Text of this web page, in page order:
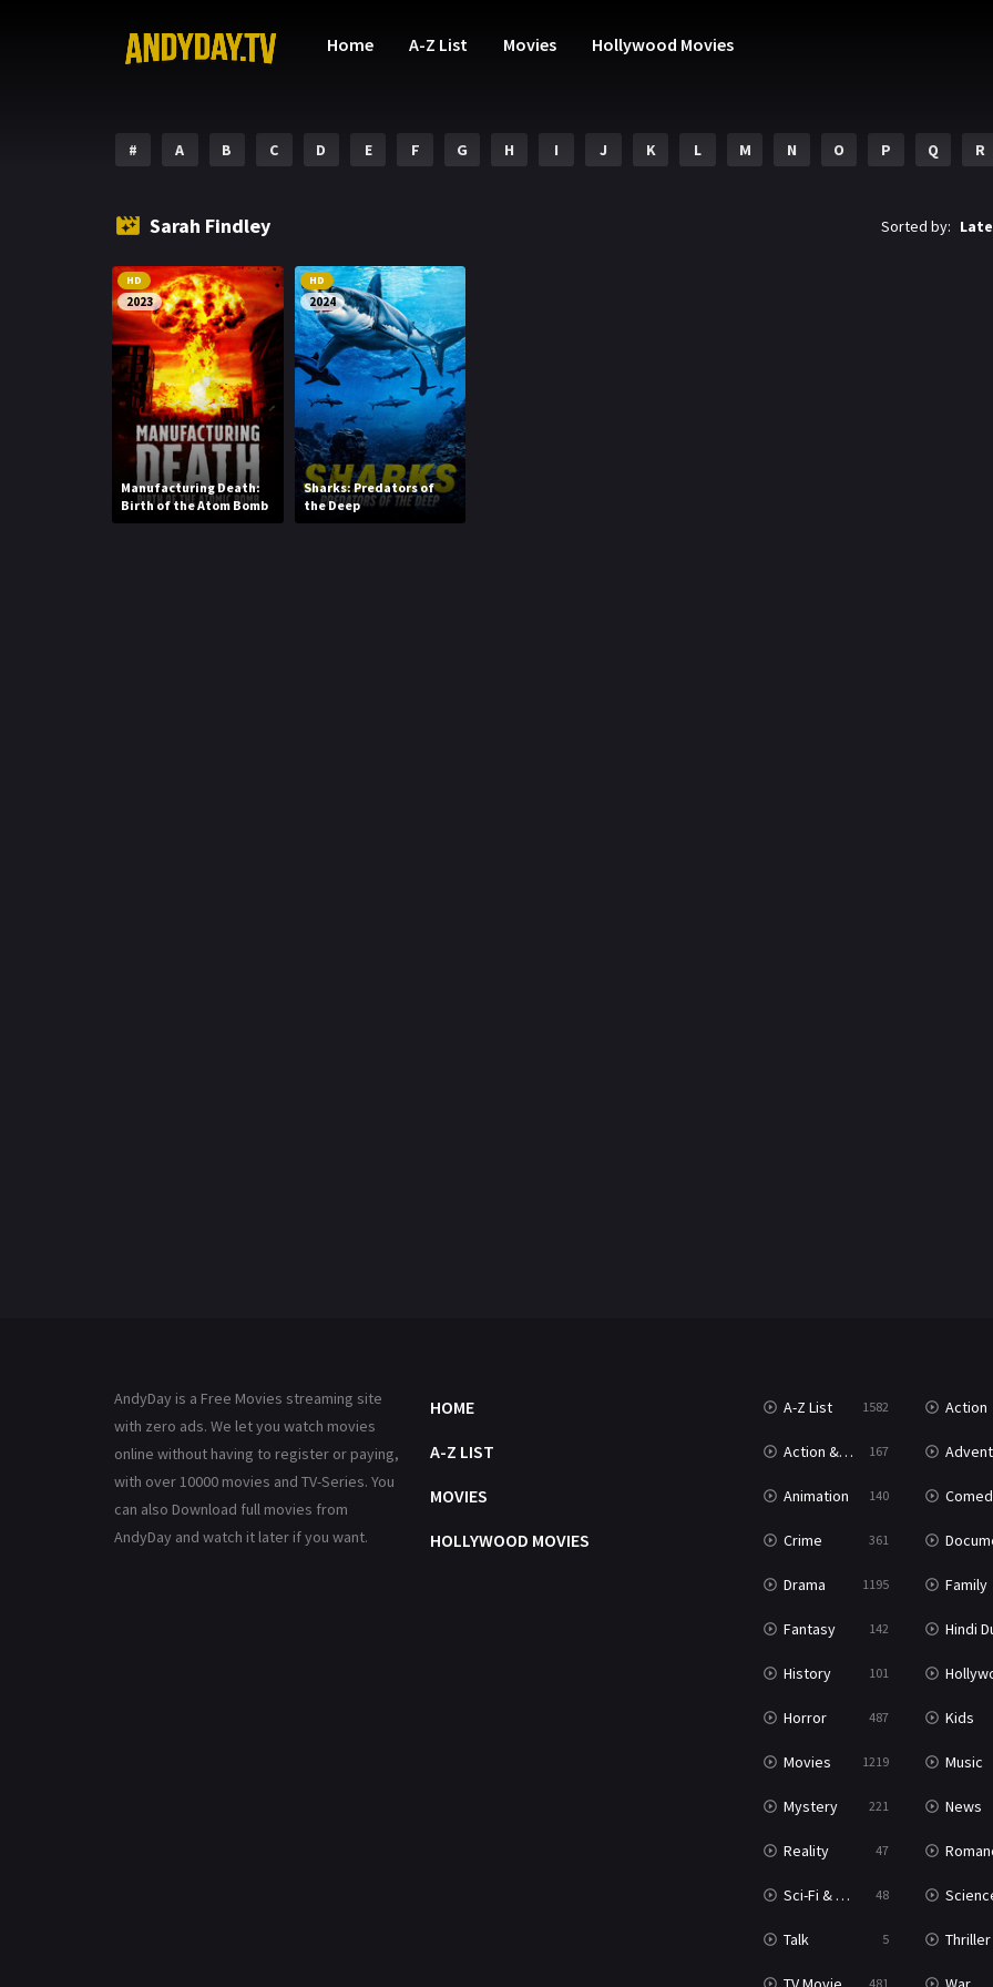
Home A-Z List Movies Hollywood Movies
# A B C D E F G H I J K L M N O P Q R
Sarah Findley Sorted by:
HD
2023
Manufacturing Death:
Birth of the Atom Bomb
HD
2024
Sharks: Predators of
the Deep
AndyDay is a Free Movies streaming site
with zero ads. We let you watch movies
online without having to register or paying,
with over 10000 movies and TV-Series. You
can also Download full movies from
AndyDay and watch it later if you want.
HOME
A-Z LIST
MOVIES
HOLLYWOOD MOVIES
A-Z List 1582 Action
Action & Adventure 167
Animation 140
Crime 361
Drama 1195 Family
Fantasy 142 Hindi
History 101 Hollywood
Horror 487 Kids
Movies 1219 Music
Mystery 221 News
Reality 47
Sci-Fi & Fantasy 48 Science
Talk 5 Thriller
481